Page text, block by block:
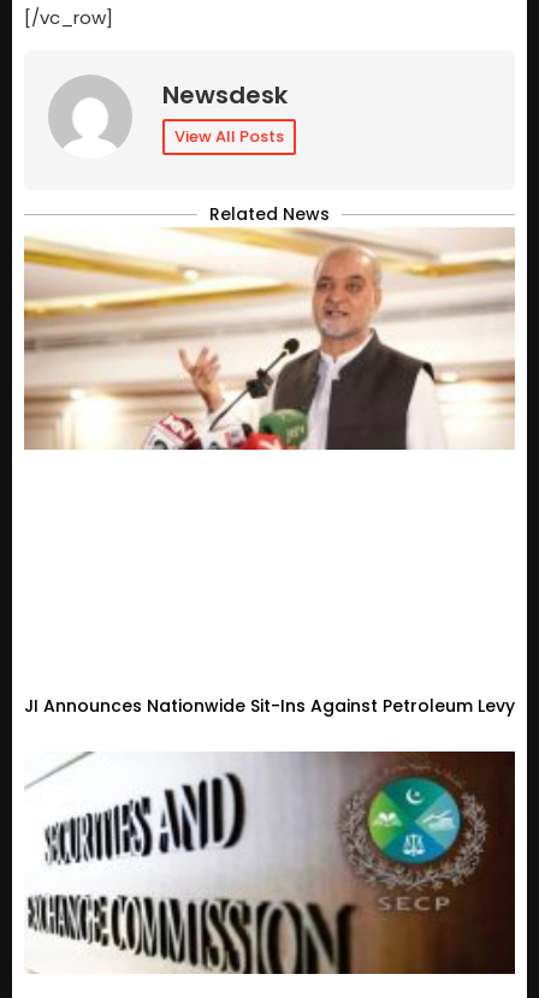
[/vc_row]
Newsdesk
View All Posts
Related News
JI Announces Nationwide Sit-Ins Against Petroleum Levy